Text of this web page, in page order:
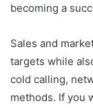
becoming a
Sales and
targets while
cold calling,
methods. If you